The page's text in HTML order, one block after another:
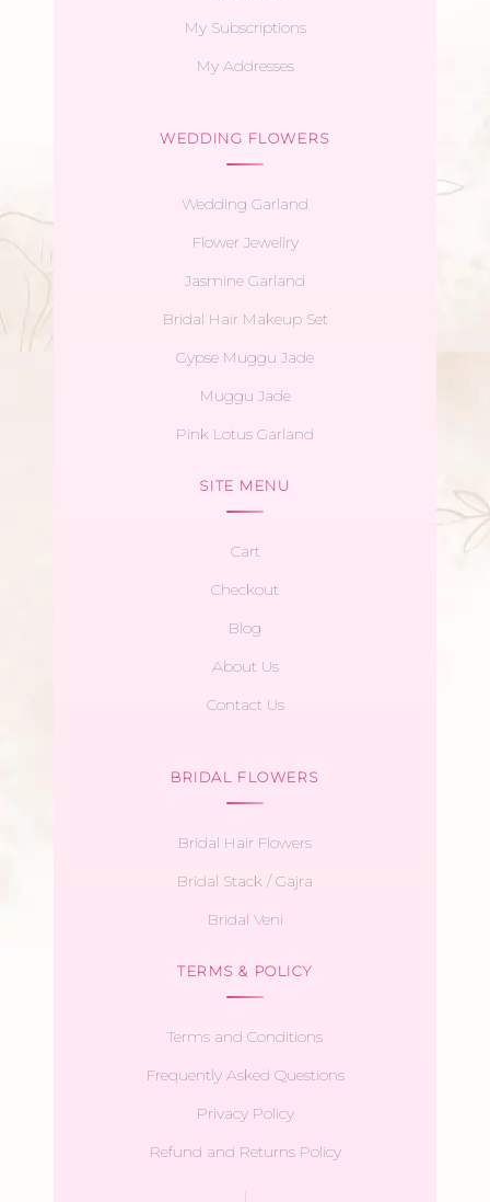
My Subscriptions
My Addresses
WEDDING FLOWERS
Wedding Garland
Flower Jewellry
Jasmine Garland
Bridal Hair Makeup Set
Gypse Muggu Jade
Muggu Jade
Pink Lotus Garland
SITE MENU
Cart
Checkout
Blog
About Us
Contact Us
BRIDAL FLOWERS
Bridal Hair Flowers
Bridal Stack / Gajra
Bridal Veni
TERMS & POLICY
Terms and Conditions
Frequently Asked Questions
Privacy Policy
Refund and Returns Policy